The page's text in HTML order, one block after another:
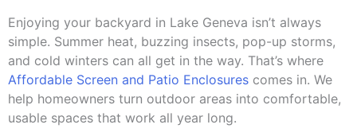
Enjoying your backyard in Lake Geneva isn’t always
simple. Summer heat, buzzing insects, pop-up storms,
and cold winters can all get in the way. That’s where
Affordable Screen and Patio Enclosures comes in. We
help homeowners turn outdoor areas into comfortable,
usable spaces that work all year long.